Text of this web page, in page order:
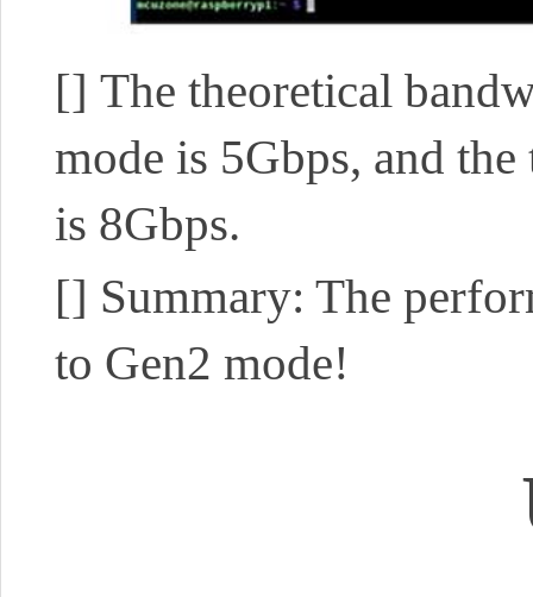
[] The theoretical
mode is 5Gbps, and the
is 8Gbps.
[] Summary: The
to Gen2 mode!